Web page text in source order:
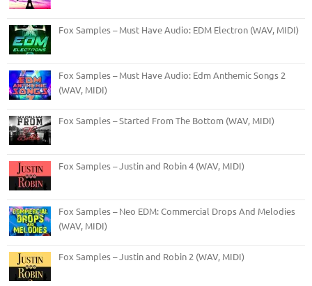
Fox Samples – Must Have Audio: EDM Electron (WAV, MIDI)
Fox Samples – Must Have Audio: Edm Anthemic Songs 2
(WAV, MIDI)
Fox Samples – Started From The Bottom (WAV, MIDI)
Fox Samples – Justin and Robin 4 (WAV, MIDI)
Fox Samples – Neo EDM: Commercial Drops And Melodies
(WAV, MIDI)
Fox Samples – Justin and Robin 2 (WAV, MIDI)